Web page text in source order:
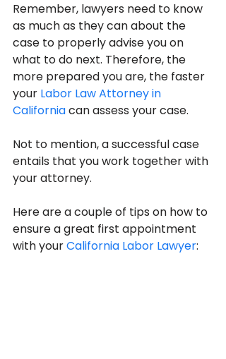
Remember, lawyers need to know
as much as they can about the
case to properly advise you on
what to do next. Therefore, the
more prepared you are, the faster
your Labor Law Attorney in
California can assess your case.
Not to mention, a successful case
entails that you work together with
your attorney.
Here are a couple of tips on how to
ensure a great first appointment
with your California Labor Lawyer: